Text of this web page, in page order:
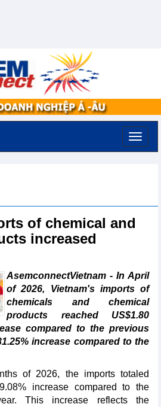
of chemical and
increased
AsemconnectVietnam - In April
of 2026, Vietnam's imports of
chemicals and chemical
products reached US$1.80
compared to the previous
increase compared to the
of 2026, the imports totaled
increase compared to the
This increase reflects the